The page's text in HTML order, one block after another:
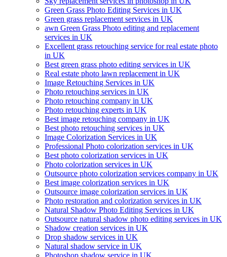
Green Grass Photo Editing Services in UK
Green grass replacement services in UK
awn Green Grass Photo editing and replacement
services in UK
Excellent grass retouching service for real estate photo
in UK
Best green grass photo editing services in UK
Real estate photo lawn replacement in UK
Image Retouching Services in UK
Photo retouching services in UK
Photo retouching company in UK
Photo retouching experts in UK
Best image retouching company in UK
Best photo retouching services in UK
Image Colorization Services in UK
Professional Photo colorization services in UK
Best photo colorization services in UK
Photo colorization services in UK
Outsource photo colorization services company in UK
Best image colorization services in UK
Outsource image colorization services in UK
Photo restoration and colorization services in UK
Natural Shadow Photo Editing Services in UK
Outsource natural shadow photo editing services in UK
Shadow creation services in UK
Drop shadow services in UK
Natural shadow service in UK
Photoshop shadow service in UK